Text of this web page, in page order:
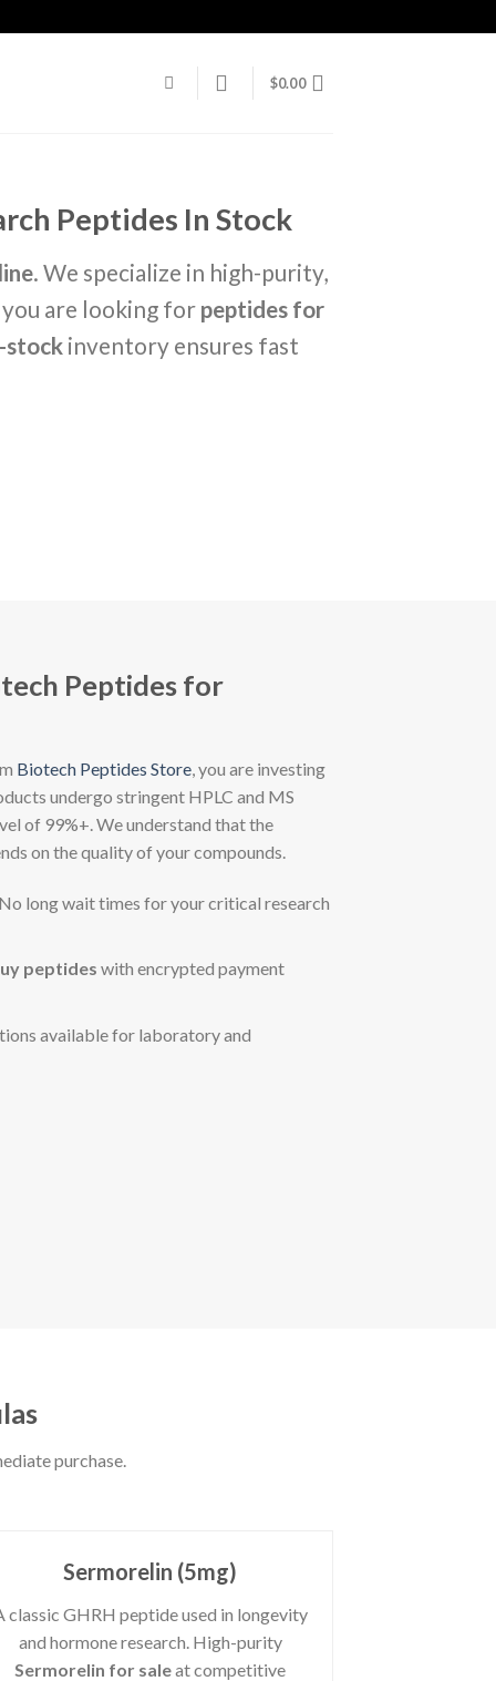
$0.00
Peptides In Stock
. We specialize in high-purity,
are looking for peptides for
stockinventory ensures fast
Peptides for
Biotech Peptides Store, you are investing
undergo stringent HPLC and MS
of 99%+. We understand that the
on the quality of your compounds.
long wait times for your critical research
peptides with encrypted payment
available for laboratory and
purchase.
Sermorelin (5mg)
classic GHRH peptide used in longevity
and hormone research. High-purity
Sermorelin for saleat competitive